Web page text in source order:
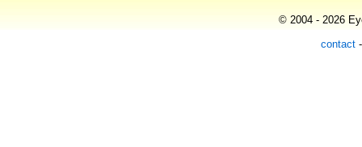
© 2004 - 2026
contact